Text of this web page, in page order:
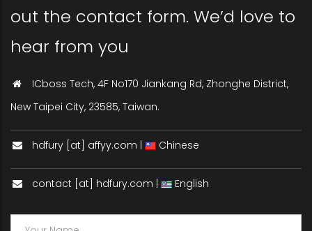
out the contact form. We’d love to
hear from you
ICboss Tech, 4F No170 Jiankang Rd, Zhonghe District,
New Taipei City, 23585, Taiwan.
hdfury [at] affyy.com | Chinese
contact [at] hdfury.com | English